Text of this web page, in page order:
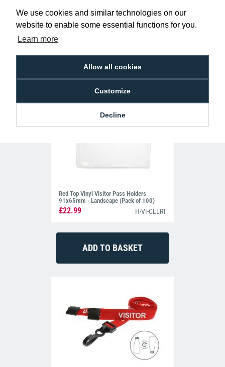
We use cookies and similar technologies on our
website to enable some essential functions for you.
Learn more
Allow all cookies
Customize
Decline
91x65mm - Landscape (Pack of 100)
£22.99 H-VI-CLLGT
Red Top Vinyl Visitor Pass Holders
91x65mm - Landscape (Pack of 100)
£22.99 H-VI-CLLRT